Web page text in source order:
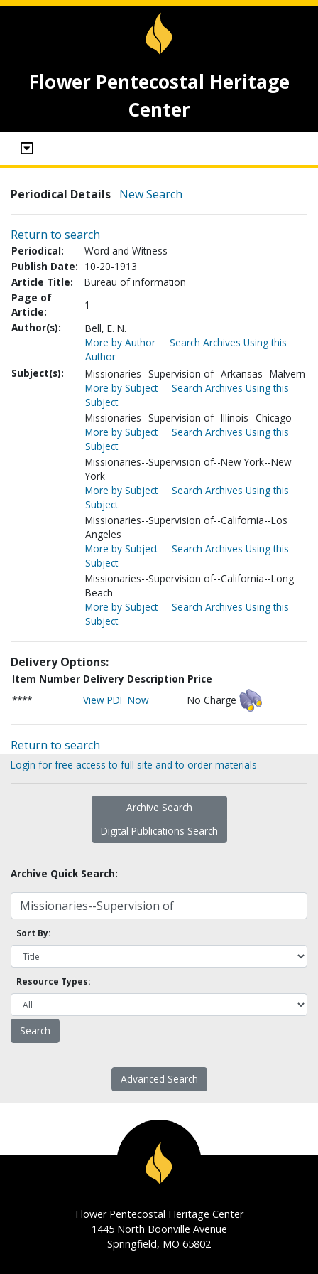
Flower Pentecostal Heritage
Center
Periodical Details New Search
Return to search
Periodical:
Word and Witness
Publish Date: 10-20-1913
Article Title:
Bureau of information
Page of
Article:
1
Author(s):
Bell, E. N.
More by Author
Search Archives Using this
Author
Subject(s):
Missionaries--Supervision of--Arkansas--Malvern
More by Subject
Search Archives Using this
Subject
Missionaries--Supervision of--Illinois--Chicago
More by Subject
Search Archives Using this
Subject
Missionaries--Supervision of--New York--New
York
More by Subject
Search Archives Using this
Subject
Missionaries--Supervision of--California--Los
Angeles
More by Subject
Search Archives Using this
Subject
Missionaries--Supervision of--California--Long
Beach
More by Subject
Search Archives Using this
Subject
Delivery Options:
Item Number Delivery Description Price
****
View PDF Now No Charge
Return to search
Login for free access to full site and to order materials
Archive Search
Digital Publications Search
Archive Quick Search:
Sort By:
Resource Types:
Advanced Search
Flower Pentecostal Heritage Center
1445 North Boonville Avenue
Springfield, MO 65802